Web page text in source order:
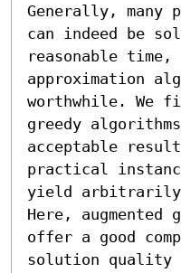
Generally, many
can indeed be
reasonable time,
approximation
worthwhile. We
greedy
acceptable
practical
yield arbitrarily
Here,
offer a good
solution quality